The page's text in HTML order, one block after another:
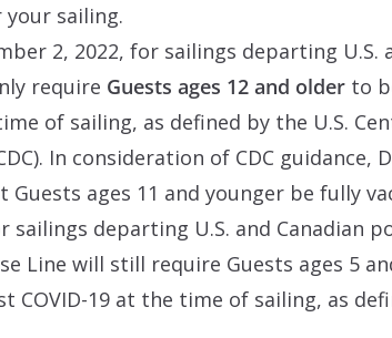
sailing.
2, 2022, for sailings departing U.S.
require Guests ages 12 and older to
of sailing, as defined by the U.S.
In consideration of CDC guidance,
Guests ages 11 and younger be fully
sailings departing U.S. and Canadian
Line will still require Guests ages 5
COVID-19 at the time of sailing, as